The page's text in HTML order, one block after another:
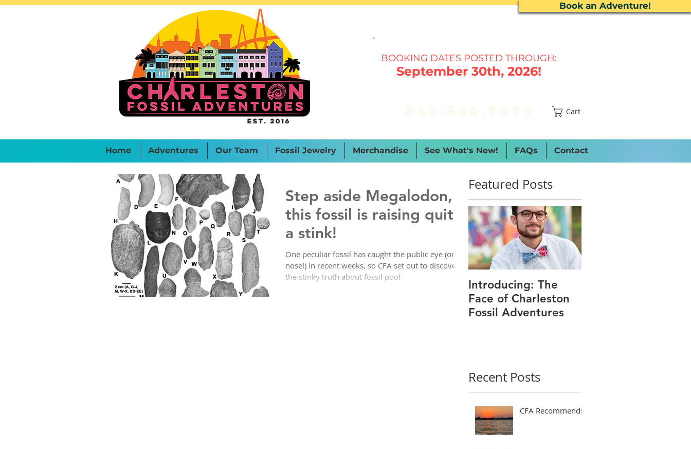
Book an Adventure!
BOOKING DATES POSTED THROUGH:
September 30th, 2026!
Cart
Home Adventures Our Team Fossil Jewelry Merchandise See What's New! FAQs Contact
Step aside Megalodon,
this fossil is raising quite
a stink!
One peculiar fossil has caught the public eye (or
nose!) in recent weeks, so CFA set out to discover
the stinky truth about fossil poo!
Featured Posts
Introducing: The
Face of Charleston
Fossil Adventures
Recent Posts
CFA Recommends!